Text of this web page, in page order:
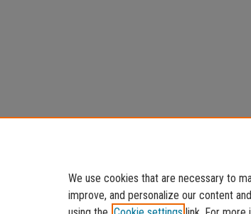
We use cookies that are necessary to
improve, and personalize our content